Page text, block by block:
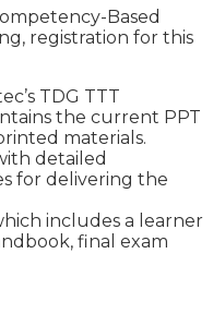
Based
registration for this
TDG TTT
the current PPT
materials.
detailed
for delivering the
includes a learner
final exam